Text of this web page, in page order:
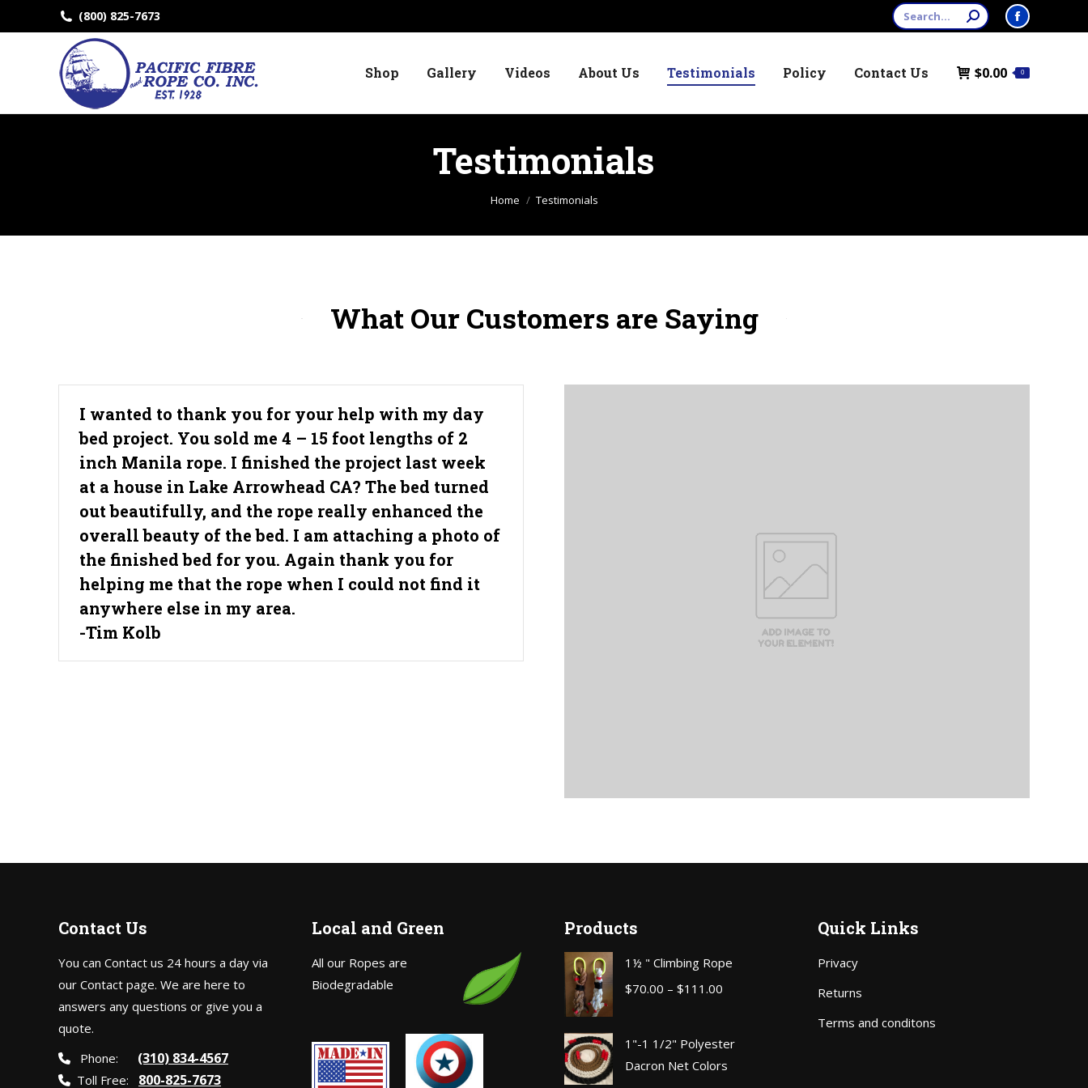
(800) 825-7673 Search:
Facebook
opens
Shop Gallery Videos About Us Testimonials Policy Contact Us $0.00 0
Testimonials
You are here:
Home Testimonials
What Our Customers are Saying
I wanted to thank you for your help with my day
bed project. You sold me 4 – 15 foot lengths of 2
inch Manila rope. I finished the project last week
at a house in Lake Arrowhead CA? The bed turned
out beautifully, and the rope really enhanced the
overall beauty of the bed. I am attaching a photo of
the finished bed for you. Again thank you for
helping me that the rope when I could not find it
anywhere else in my area.
-Tim Kolb
Contact Us
You can Contact us 24 hours a day via
our Contact page. We are here to
answers any questions or give you a
quote.
Phone: (310) 834-4567
Toll Free: 800-825-7673
Local and Green
All our Ropes are
Biodegradable
Products
1½ " Climbing Rope
$70.00 – $111.00
through
$111.00
1"-1 1/2" Polyester
Dacron Net Colors
Quick Links
Privacy
Returns
Terms and conditons